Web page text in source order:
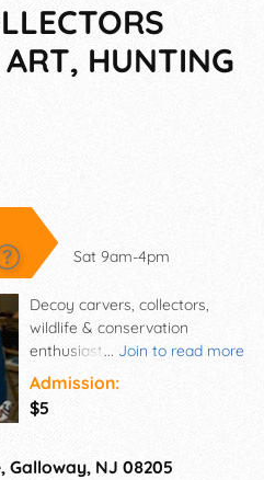
HUNTING
Sat 9am-4pm
... Join to read more
Decoy carvers, collectors,
wildlife & conservation
enthusiasts, art lovers, and
families will be converging for
the best old decoy show in the
country. This one-day event
fun, appraisals, food, raffles
Admission:
$5
Galloway, NJ 08205